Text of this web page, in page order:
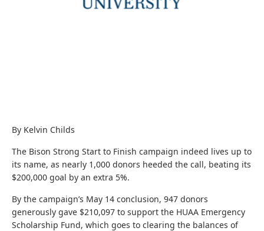
By Kelvin Childs
The Bison Strong Start to Finish campaign indeed lives up to
its name, as nearly 1,000 donors heeded the call, beating its
$200,000 goal by an extra 5%.
By the campaign’s May 14 conclusion, 947 donors
generously gave $210,097 to support the HUAA Emergency
Scholarship Fund, which goes to clearing the balances of